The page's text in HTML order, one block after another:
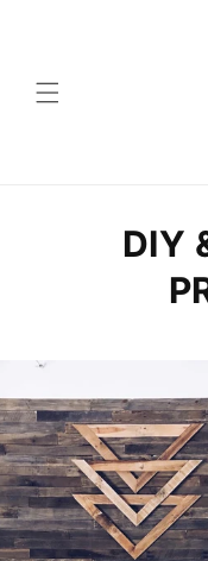
DIY